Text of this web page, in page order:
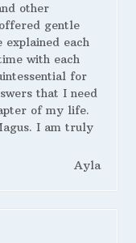
other
gentle
explained each
with each
for
that I need
of my life.
I am truly
Ayla